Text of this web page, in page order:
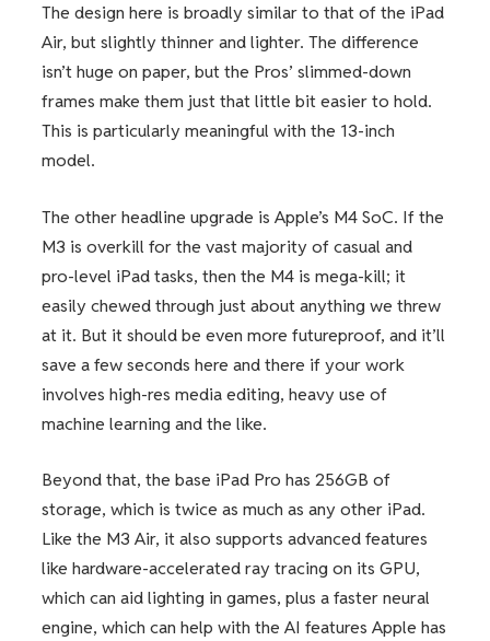
The design here is broadly similar to that of the iPad
Air, but slightly thinner and lighter. The difference
isn’t huge on paper, but the Pros’ slimmed-down
frames make them just that little bit easier to hold.
This is particularly meaningful with the 13-inch
model.
The other headline upgrade is Apple’s M4 SoC. If the
M3 is overkill for the vast majority of casual and
pro-level iPad tasks, then the M4 is mega-kill; it
easily chewed through just about anything we threw
at it. But it should be even more futureproof, and it’ll
save a few seconds here and there if your work
involves high-res media editing, heavy use of
machine learning and the like.
Beyond that, the base iPad Pro has 256GB of
storage, which is twice as much as any other iPad.
Like the M3 Air, it also supports advanced features
like hardware-accelerated ray tracing on its GPU,
which can aid lighting in games, plus a faster neural
engine, which can help with the AI features Apple has